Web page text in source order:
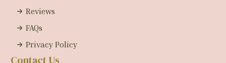
Reviews
FAQs
Privacy Policy
Contact Us